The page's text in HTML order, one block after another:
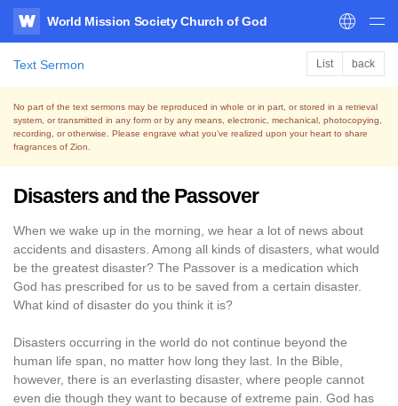
WATV
World Mission Society Church of God
Text Sermon List back
No part of the text sermons may be reproduced in whole or in part, or stored in a retrieval
system, or transmitted in any form or by any means, electronic, mechanical, photocopying,
recording, or otherwise. Please engrave what you’ve realized upon your heart to share
fragrances of Zion.
Disasters and the Passover
When we wake up in the morning, we hear a lot of news about
accidents and disasters. Among all kinds of disasters, what would
be the greatest disaster? The Passover is a medication which
God has prescribed for us to be saved from a certain disaster.
What kind of disaster do you think it is?
Disasters occurring in the world do not continue beyond the
human life span, no matter how long they last. In the Bible,
however, there is an everlasting disaster, where people cannot
even die though they want to because of extreme pain. God has